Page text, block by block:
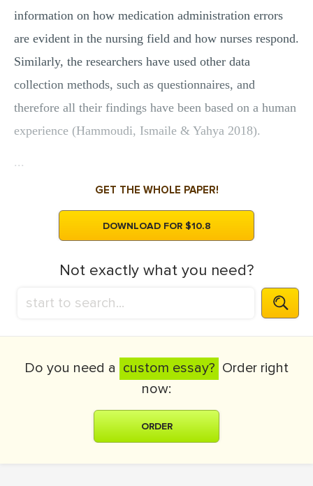
information on how medication administration errors
are evident in the nursing field and how nurses respond.
Similarly, the researchers have used other data
collection methods, such as questionnaires, and
therefore all their findings have been based on a human
experience (Hammoudi, Ismaile & Yahya 2018).
...
GET THE WHOLE PAPER!
DOWNLOAD FOR $10.8
Not exactly what you need?
Do you need a custom essay? Order right
now:
ORDER